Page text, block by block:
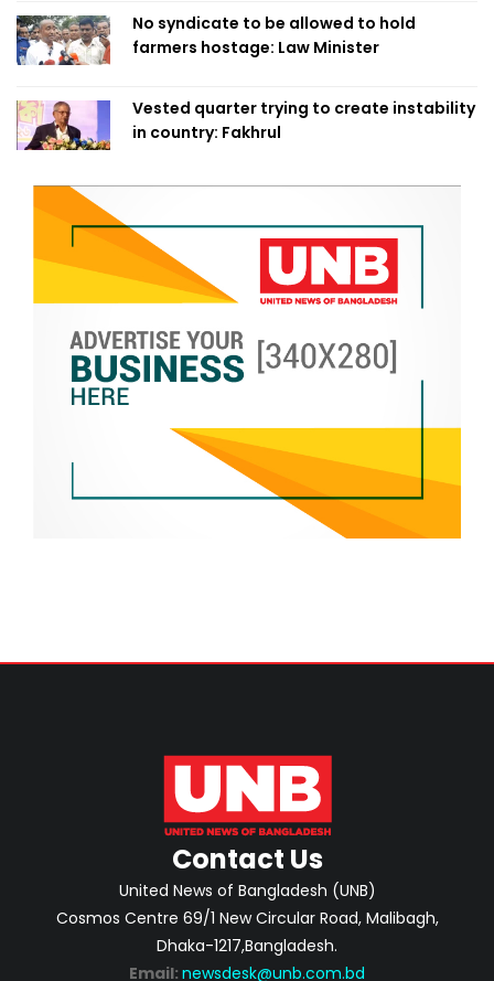
No syndicate to be allowed to hold
farmers hostage: Law Minister
Vested quarter trying to create instability
in country: Fakhrul
Contact Us
United News of Bangladesh (UNB)
Cosmos Centre 69/1 New Circular Road, Malibagh,
Dhaka-1217,Bangladesh.
Email: newsdesk@unb.com.bd